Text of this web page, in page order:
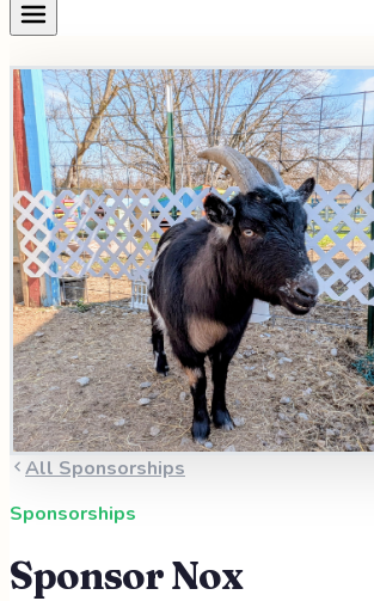
All Sponsorships
Sponsorships
SponsorNox